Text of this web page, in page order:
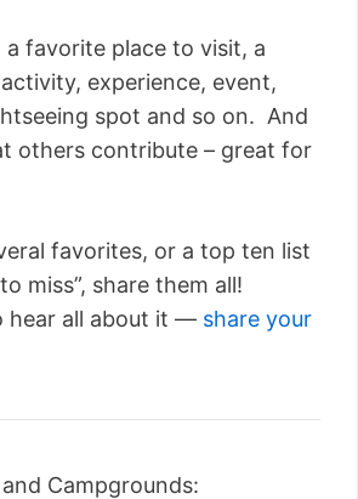
favorite place to visit, a
experience, event,
spot and so on. And
others contribute – great for
favorites, or a top ten list
miss”, share them all!
hear all about it — share your
Campgrounds: